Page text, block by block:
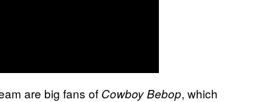
are big fans of Cowboy Bebop, which